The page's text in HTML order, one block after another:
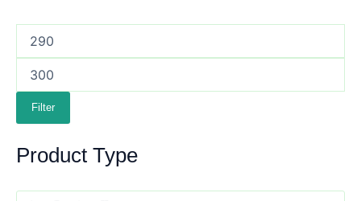
Filter
Product Type